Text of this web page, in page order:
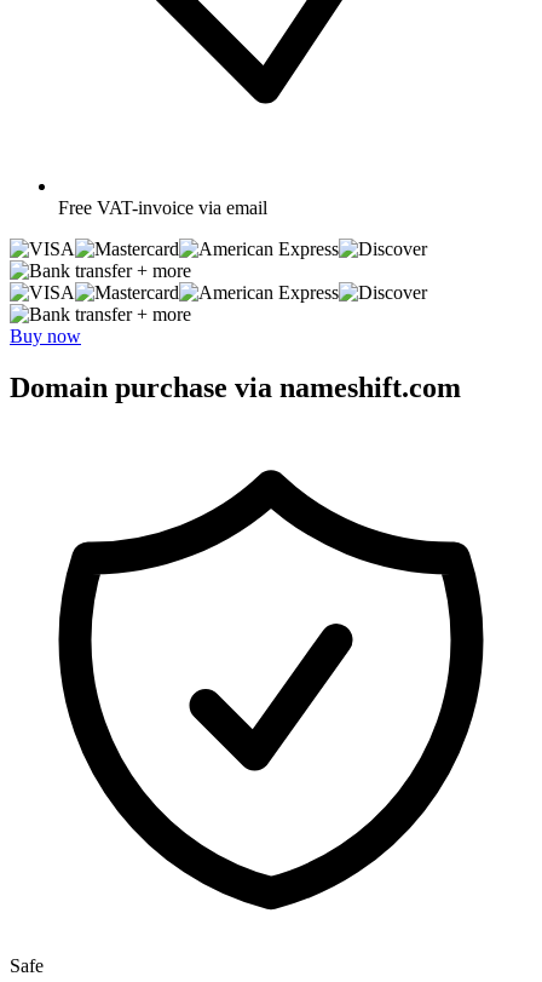
Free VAT-invoice via email
+ more
+ more
Buy now
Domain purchase via nameshift.com
Safe